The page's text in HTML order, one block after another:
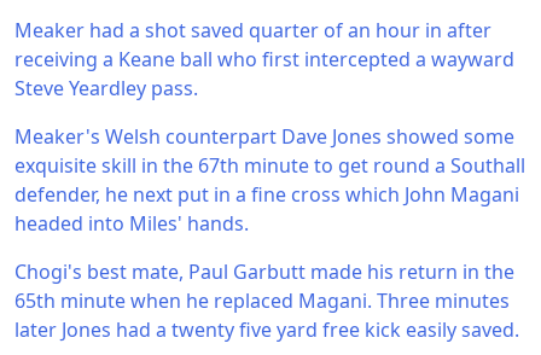
Meaker had a shot saved quarter of an hour in after
receiving a Keane ball who first intercepted a wayward
Steve Yeardley pass.
Meaker's Welsh counterpart Dave Jones showed some
exquisite skill in the 67th minute to get round a Southall
defender, he next put in a fine cross which John Magani
headed into Miles' hands.
Chogi's best mate, Paul Garbutt made his return in the
65th minute when he replaced Magani. Three minutes
later Jones had a twenty five yard free kick easily saved.